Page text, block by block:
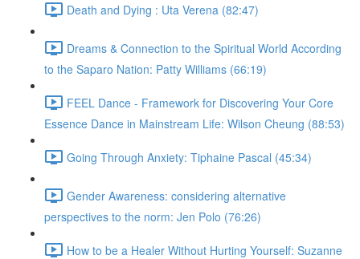
Death and Dying : Uta Verena (82:47)
Dreams & Connection to the Spiritual World According
to the Saparo Nation: Patty Williams (66:19)
FEEL Dance - Framework for Discovering Your Core
Essence Dance in Mainstream Life: Wilson Cheung (88:53)
Going Through Anxiety: Tiphaine Pascal (45:34)
Gender Awareness: considering alternative
perspectives to the norm: Jen Polo (76:26)
How to be a Healer Without Hurting Yourself: Suzanne